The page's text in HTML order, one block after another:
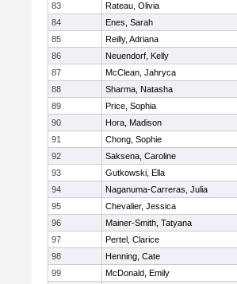
83
Rateau, Olivia
84
Enes, Sarah
85
Reilly, Adriana
86
Neuendorf, Kelly
87
McClean, Jahryca
88
Sharma, Natasha
89
Price, Sophia
90
Hora, Madison
91
Chong, Sophie
92
Saksena, Caroline
93
Gutkowski, Ella
94
Naganuma-Carreras, Julia
95
Chevalier, Jessica
96
Mainer-Smith, Tatyana
97
Pertel, Clarice
98
Henning, Cate
99
McDonald, Emily